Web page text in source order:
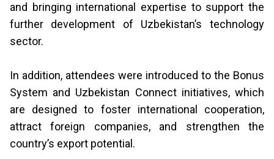
and bringing international expertise to support the
further development of Uzbekistan’s technology
sector.
In addition, attendees were introduced to the Bonus
System and Uzbekistan Connect initiatives, which
are designed to foster international cooperation,
attract foreign companies, and strengthen the
country’s export potential.